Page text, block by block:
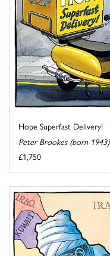
Hope Superfast Delivery!
Peter Brookes (born 1943)
£1,750